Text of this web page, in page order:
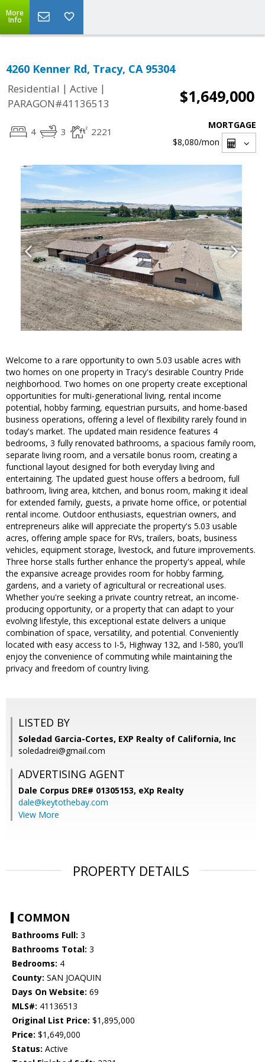
More
Info
4260 Kenner Rd, Tracy, CA 95304
Residential | Active |
PARAGON#41136513
$1,649,000
4 3 2221
MORTGAGE
$8,080/mon
Welcome to a rare opportunity to own 5.03 usable acres with
two homes on one property in Tracy's desirable Country Pride
neighborhood. Two homes on one property create exceptional
opportunities for multi-generational living, rental income
potential, hobby farming, equestrian pursuits, and home-based
business operations, offering a level of flexibility rarely found in
today's market. The updated main residence features 4
bedrooms, 3 fully renovated bathrooms, a spacious family room,
separate living room, and a versatile bonus room, creating a
functional layout designed for both everyday living and
entertaining. The updated guest house offers a bedroom, full
bathroom, living area, kitchen, and bonus room, making it ideal
for extended family, guests, a private home office, or potential
rental income. Outdoor enthusiasts, equestrian owners, and
entrepreneurs alike will appreciate the property's 5.03 usable
acres, offering ample space for RVs, trailers, boats, business
vehicles, equipment storage, livestock, and future improvements.
Three horse stalls further enhance the property's appeal, while
the expansive acreage provides room for hobby farming,
gardens, and a variety of agricultural or recreational uses.
Whether you're seeking a private country retreat, an income-
producing opportunity, or a property that can adapt to your
evolving lifestyle, this exceptional estate delivers a unique
combination of space, versatility, and potential. Conveniently
located with easy access to I-5, Highway 132, and I-580, you'll
enjoy the convenience of commuting while maintaining the
privacy and freedom of country living.
LISTED BY
Soledad Garcia-Cortes, EXP Realty of California, Inc
soledadrei@gmail.com
ADVERTISING AGENT
Dale Corpus DRE# 01305153, eXp Realty
dale@keytothebay.com
View More
PROPERTY DETAILS
COMMON
Bathrooms Full: 3
Bathrooms Total: 3
Bedrooms: 4
County: SAN JOAQUIN
Days On Website: 69
MLS#: 41136513
Original List Price: $1,895,000
Price: $1,649,000
Status: Active